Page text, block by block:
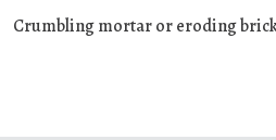
Crumbling mortar or eroding